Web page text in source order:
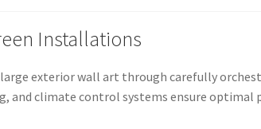
Installations
exterior wall art through carefully
climate control systems ensure